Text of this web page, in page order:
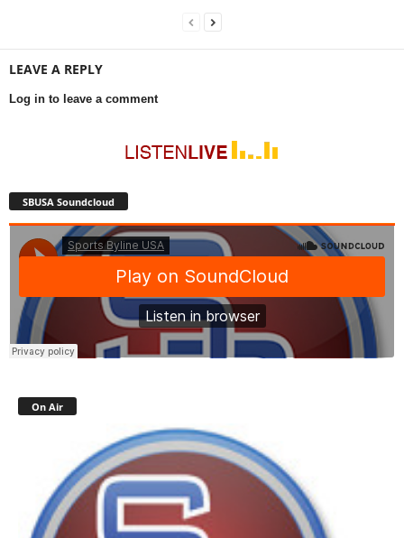
LEAVE A REPLY
Log in to leave a comment
SBUSA Soundcloud
On Air